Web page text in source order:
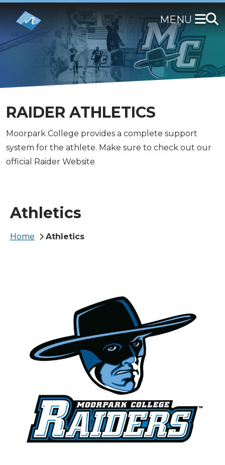
main
content
RAIDER ATHLETICS
Moorpark College provides a complete support
system for the athlete. Make sure to check out our
official Raider Website
Athletics
Breadcrumb
Home Athletics